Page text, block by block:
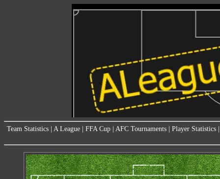
Team Statistics A League FFA Cup AFC Tournaments Player Statistics